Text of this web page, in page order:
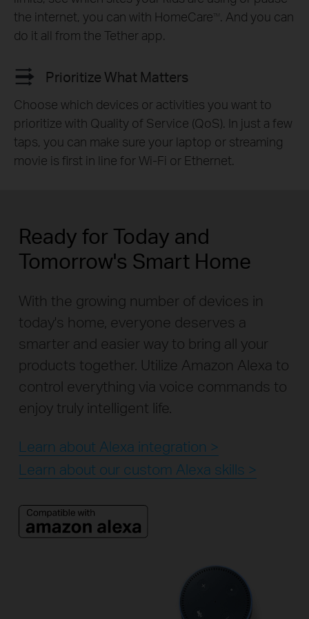
the internet, you can with HomeCare . And you can
do it all from the Tether app.
Prioritize What Matters
Choose which devices or activities you want to
prioritize with Quality of Service (QoS). In just a few
taps, you can make sure your laptop or streaming
movie is first in line for Wi-Fi or Ethernet.
Ready for Today and
Tomorrow's Smart Home
With the growing number of devices in
today's home, everyone deserves a
smarter and easier way to bring all your
products together. Utilize Amazon Alexa to
control everything via voice commands to
enjoy truly intelligent life.
Learn about Alexa integration >
Learn about our custom Alexa skills >